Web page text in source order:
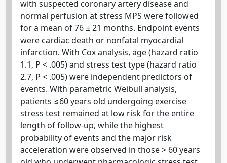
with suspected coronary artery disease and
normal perfusion at stress MPS were followed
for a mean of 76 ± 21 months. Endpoint events
were cardiac death or nonfatal myocardial
infarction. With Cox analysis, age (hazard ratio
1.1, P < .005) and stress test type (hazard ratio
2.7, P < .005) were independent predictors of
events. With parametric Weibull analysis,
patients ≤60 years old undergoing exercise
stress test remained at low risk for the entire
length of follow-up, while the highest
probability of events and the major risk
acceleration were observed in those > 60 years